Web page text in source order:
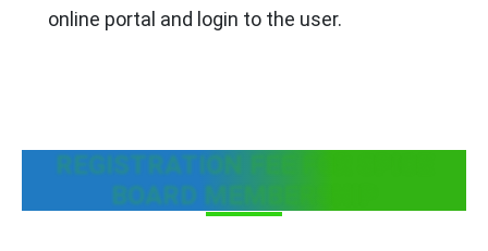
online portal and login to the user.
REGISTRATION FEE FOR SPICE
BOARD MEMBERSHIP